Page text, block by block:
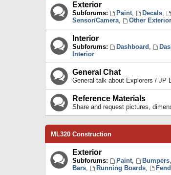
Exterior
Subforums: Paint, Decals,
Sensor/Camera, Other Exterior
Interior
Subforums: Dashboard ,
Interior
General Chat
General talk about Explorers / JP
Reference Materials
Share and request pictures,
ML320 Construction
Exterior
Subforums: Paint, Bumpers,
Bars, Running Boards,